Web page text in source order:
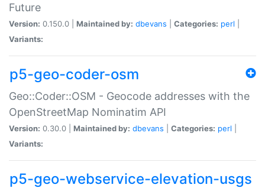
Future
Version: 0.150.0 | Maintained by: dbevans Categories: perl
Variants:
p5-geo-coder-osm
Geo::Coder::OSM - Geocode addresses with the
OpenStreetMap Nominatim API
Version: 0.30.0 | Maintained by: dbevans Categories: perl
Variants:
p5-geo-webservice-elevation-usgs